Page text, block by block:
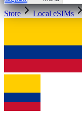
Store Local eSIMs